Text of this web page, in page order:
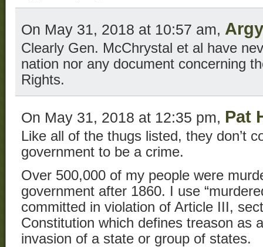
On May 31, 2018 at 10:57 am,
Clearly Gen. McChrystal et al have
nation nor any document concerning
Rights.
On May 31, 2018 at 12:35 pm, Pat
Like all of the thugs listed, they don’t
government to be a crime.
Over 500,000 of my people were
government after 1860. I use
committed in violation of Article III,
Constitution which defines treason as
invasion of a state or group of states.